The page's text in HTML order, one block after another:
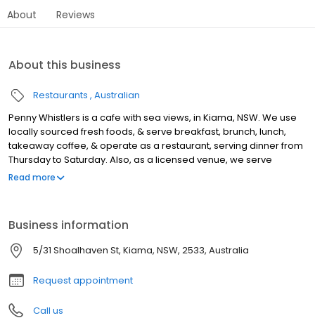
About Reviews
About this business
Restaurants Australian
Penny Whistlers is a cafe with sea views, in Kiama, NSW. We use
locally sourced fresh foods, & serve breakfast, brunch, lunch,
takeaway coffee, & operate as a restaurant, serving dinner from
Thursday to Saturday. Also, as a licensed venue, we serve
cocktails, beer, wine & cider. As well as servicing people passing
We also have live music, so if you are looking for the best coffee
shop in Kiama, look no further.
Read more
Business information
5/31 Shoalhaven St, Kiama, NSW, 2533, Australia
Request appointment
Call us